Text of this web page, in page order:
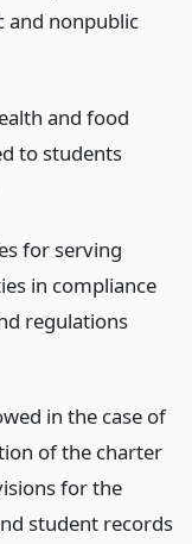
and nonpublic
and food
to students
for serving
in compliance
regulations
in the case of
of the charter
for the
student records